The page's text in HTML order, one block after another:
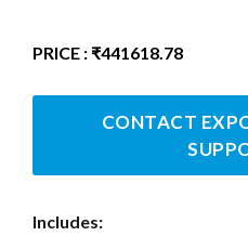
PRICE : ₹441618.78
CONTACT
Includes: